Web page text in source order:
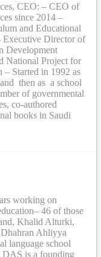
CEO: – CEO of
since 2014 –
and Educational
Executive Director of
Development
National Project for
Started in 1992 as
then as a school
of governmental
co-authored
books in Saudi
working on
46 of those
Khalid Alturki,
Ahliyya
language school
DAS is a founding